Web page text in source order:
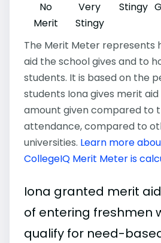
No
Merit
Very
Stingy
Stingy
The Merit Meter represents
aid the school gives and to
students. It is based on the
students Iona gives merit
amount given compared to
attendance, compared to
universities. Learn more
CollegeIQ Merit Meter is
Iona granted merit
of entering freshmen
qualify for need-